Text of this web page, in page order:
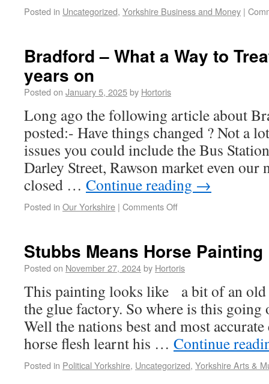
Posted in Uncategorized, Yorkshire Business and Money |
Bradford – What a Way to
years on
Posted on January 5, 2025by Hortoris
Long ago the following article about
posted:- Have things changed ? Not a
issues you could include the Bus
Darley Street, Rawson market even our
closed … Continue reading →
Posted in Our Yorkshire | Comments Off
Stubbs Means Horse Painting
Posted on November 27, 2024by Hortoris
This painting looks like a bit of an old
the glue factory. So where is this going
Well the nations best and most
horse flesh learnt his … Continue
Posted in Political Yorkshire, Uncategorized, Yorkshire Arts &